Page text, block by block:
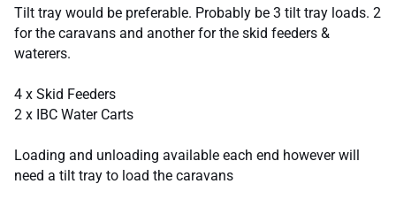
Tilt tray would be preferable. Probably be 3 tilt tray loads. 2
for the caravans and another for the skid feeders &
waterers.
4 x Skid Feeders
2 x IBC Water Carts
Loading and unloading available each end however will
need a tilt tray to load the caravans